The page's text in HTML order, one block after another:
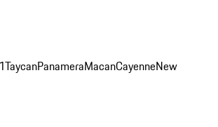
TaycanPanameraMacanCayenneNew